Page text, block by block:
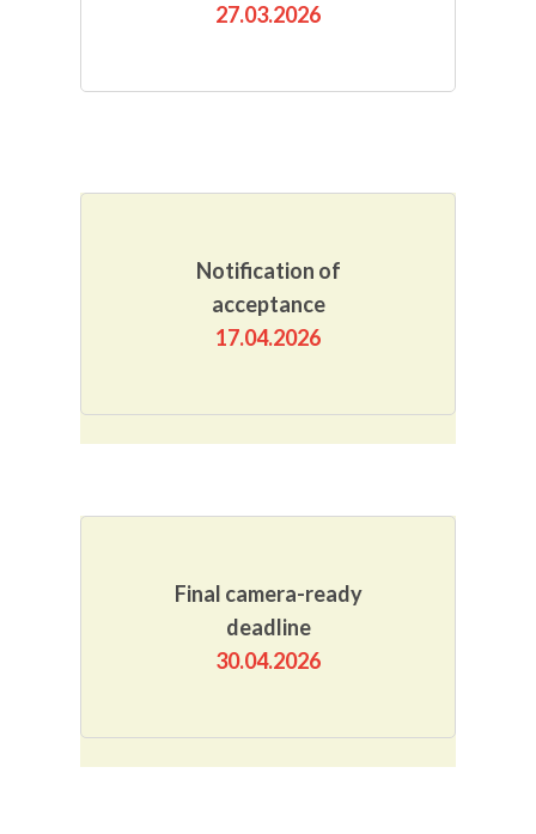
27.03.2026
Notification of
acceptance
17.04.2026
Final camera-ready
deadline
30.04.2026